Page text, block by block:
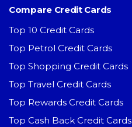
Compare Credit Cards
Top 10 Credit Cards
Top Petrol Credit Cards
Top Shopping Credit Cards
Top Travel Credit Cards
Top Rewards Credit Cards
Top Cash Back Credit Cards